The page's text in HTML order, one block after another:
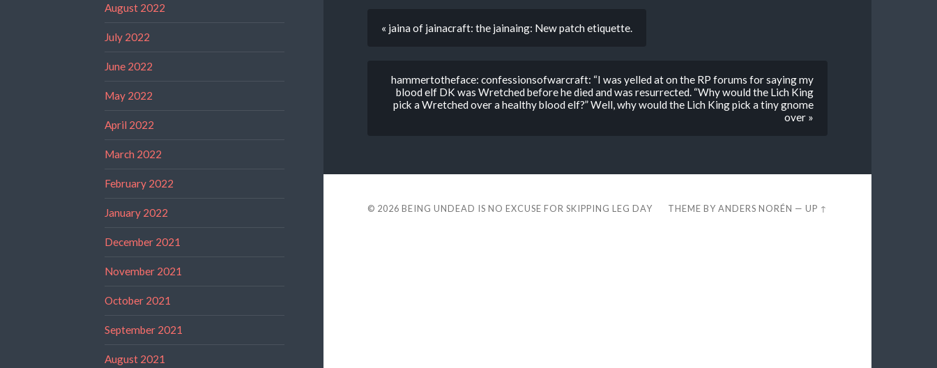
August 2022
July 2022
June 2022
May 2022
April 2022
March 2022
February 2022
January 2022
December 2021
November 2021
October 2021
September 2021
August 2021
« jaina of jainacraft: the jainaing: New patch etiquette.
hammertotheface: confessionsofwarcraft: “I was yelled at on the RP forums for saying my
blood elf DK was Wretched before he died and was resurrected. “Why would the Lich King
pick a Wretched over a healthy blood elf?” Well, why would the Lich King pick a tiny gnome
over »
© 2026 BEING UNDEAD IS NO EXCUSE FOR SKIPPING LEG DAY THEME BYANDERS NORÉN —UP ↑